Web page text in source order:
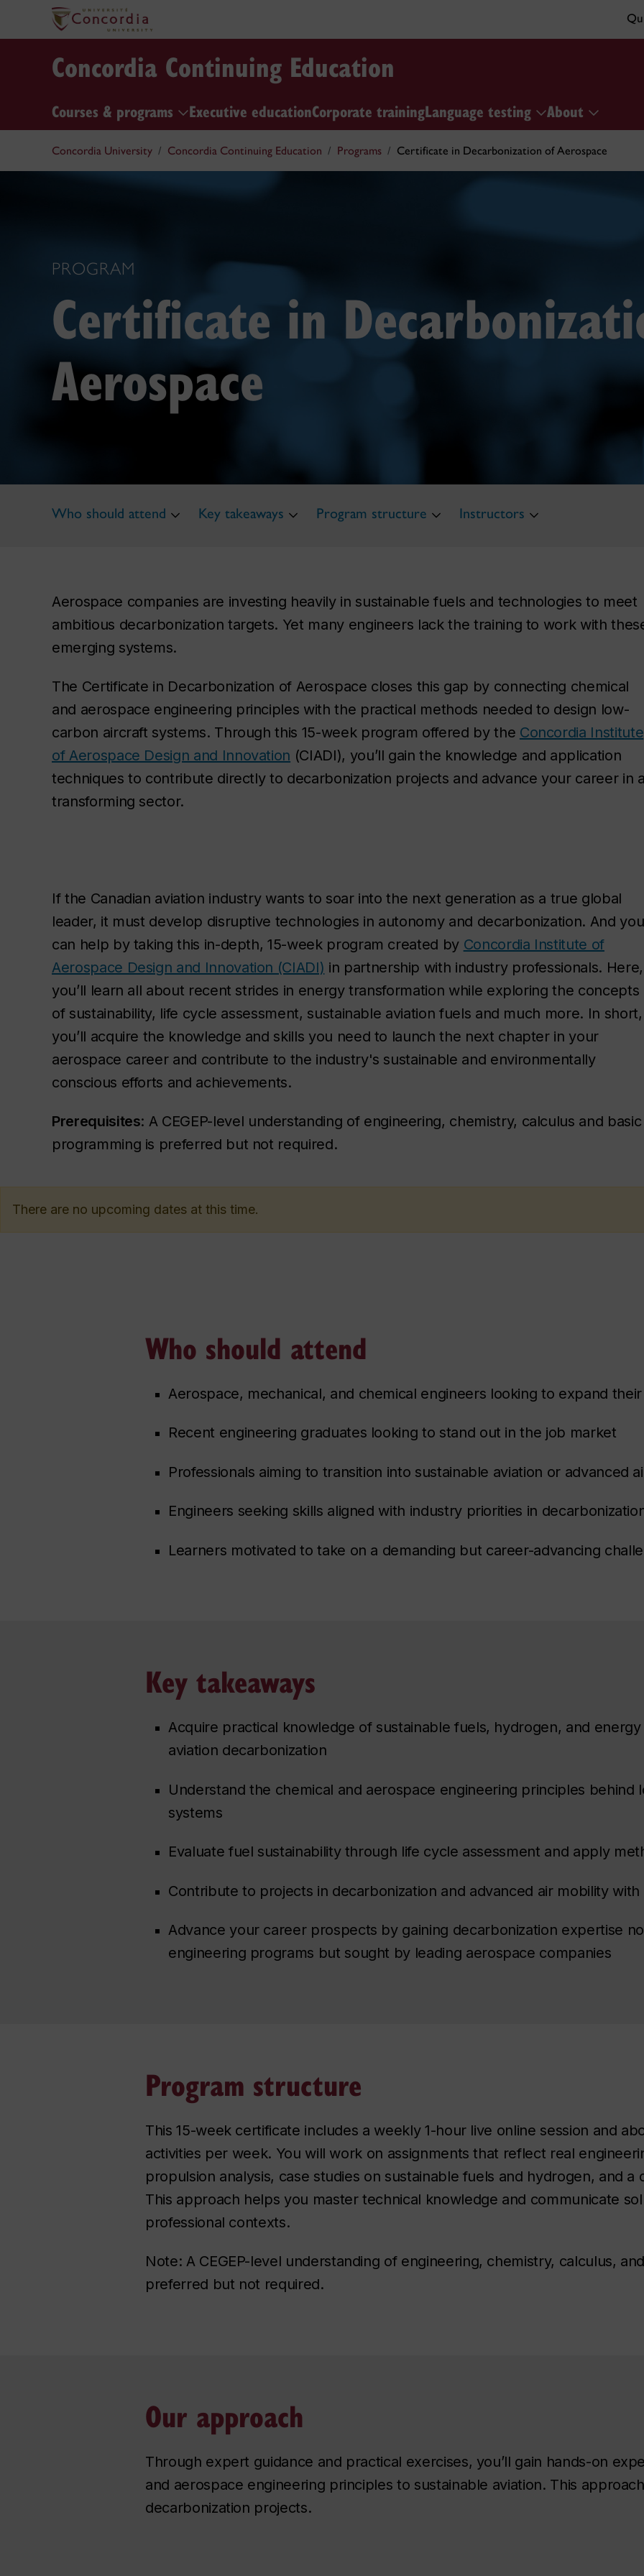
Concordia Continuing Education
Courses & programs Executive educationCorporate trainingLanguage testing About
Concordia University Concordia Continuing Education Programs Certificate in Decarbonization of Aerospace
PROGRAM
Certificate in
Aerospace
Who should attend Key takeaways Program structure Instructors
Aerospace companies are investing heavily in sustainable fuels and technologies to meet
ambitious decarbonization targets. Yet many engineers lack the training to work with
emerging systems.
The Certificate in Decarbonization of Aerospace closes this gap by connecting chemical
and aerospace engineering principles with the practical methods needed to design low-
carbon aircraft systems. Through this 15-week program offered by the Concordia Institute
of Aerospace Design and Innovation (CIADI), you’ll gain the knowledge and application
techniques to contribute directly to decarbonization projects and advance your career in
transforming sector.
If the Canadian aviation industry wants to soar into the next generation as a true global
leader, it must develop disruptive technologies in autonomy and decarbonization. And you
can help by taking this in-depth, 15-week program created by Concordia Institute of
Aerospace Design and Innovation (CIADI) in partnership with industry professionals. Here,
you’ll learn all about recent strides in energy transformation while exploring the concepts
of sustainability, life cycle assessment, sustainable aviation fuels and much more. In short,
you’ll acquire the knowledge and skills you need to launch the next chapter in your
aerospace career and contribute to the industry's sustainable and environmentally
conscious efforts and achievements.
Prerequisites: A CEGEP-level understanding of engineering, chemistry, calculus and basic
programming is preferred but not required.
There are no upcoming dates at this time.
Who should attend
Aerospace, mechanical, and chemical engineers looking to expand
Recent engineering graduates looking to stand out in the job market
Professionals aiming to transition into sustainable aviation or advanced
Engineers seeking skills aligned with industry priorities in
Learners motivated to take on a demanding but career-advancing
Key takeaways
Acquire practical knowledge of sustainable fuels, hydrogen, and
aviation decarbonization
Understand the chemical and aerospace engineering principles behind
systems
Evaluate fuel sustainability through life cycle assessment and apply
Contribute to projects in decarbonization and advanced air mobility
Advance your career prospects by gaining decarbonization expertise
engineering programs but sought by leading aerospace companies
Program structure
This 15-week certificate includes a weekly 1-hour live online session and
activities per week. You will work on assignments that reflect real
propulsion analysis, case studies on sustainable fuels and hydrogen, and
This approach helps you master technical knowledge and communicate
professional contexts.
Note: A CEGEP-level understanding of engineering, chemistry, calculus,
preferred but not required.
Our approach
Through expert guidance and practical exercises, you’ll gain hands-on
and aerospace engineering principles to sustainable aviation. This
decarbonization projects.